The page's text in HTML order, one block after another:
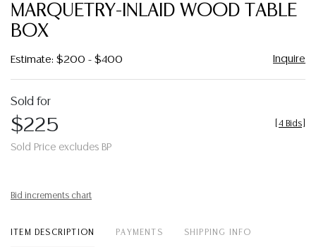
MARQUETRY-INLAID WOOD TABLE
BOX
Estimate: $200 - $400 Inquire
Sold for
$225
Sold Price excludes BP
4 Bids
Bid increments chart
ITEM DESCRIPTION PAYMENTS SHIPPING INFO